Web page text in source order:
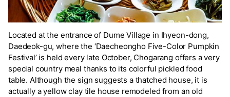
Located at the entrance of Dume Village in Ihyeon-dong,
Daedeok-gu, where the ‘Daecheongho Five-Color Pumpkin
Festival’ is held every late October, Chogarang offers a very
special country meal thanks to its colorful pickled food
table. Although the sign suggests a thatched house, it is
actually a yellow clay tile house remodeled from an old